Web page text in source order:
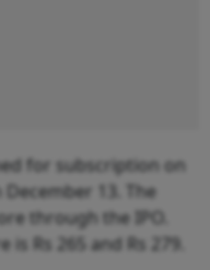
for subscription on
December 13. The
through the IPO.
Rs 265 and Rs 279.